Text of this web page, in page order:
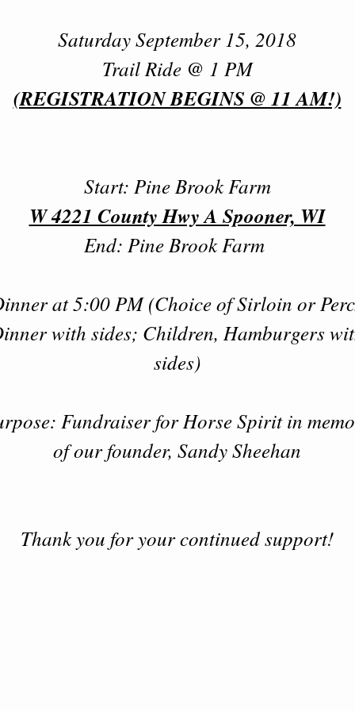
Saturday September 15, 2018
Trail Ride @ 1 PM
(REGISTRATION BEGINS @ 11 AM!)
Start: Pine Brook Farm
W 4221 County Hwy A Spooner, WI
End: Pine Brook Farm
at 5:00 PM (Choice of Sirloin or
with sides; Children, Hamburgers
sides)
Fundraiser for Horse Spirit in
of our founder, Sandy Sheehan
Thank you for your continued support!